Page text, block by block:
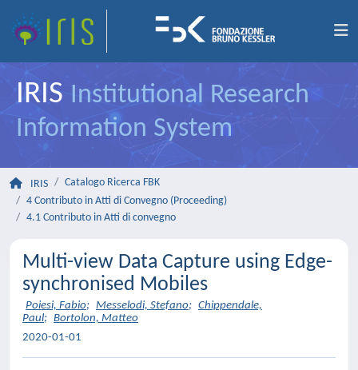
IRIS Institutional Research
Information System
IRIS
Catalogo Ricerca FBK
4 Contributo in Atti di Convegno (Proceeding)
4.1 Contributo in Atti di convegno
Multi-view Data Capture using Edge-
synchronised Mobiles
Poiesi, Fabio; Messelodi, Stefano; Chippendale,
Paul; Bortolon, Matteo
2020-01-01